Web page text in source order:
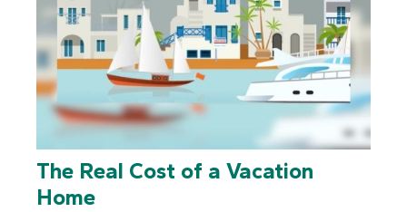
The Real Cost of a Vacation
Home